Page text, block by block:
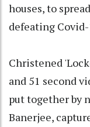
houses, to
defeating Covid-
Christened
and 51 second
put together by
Banerjee,